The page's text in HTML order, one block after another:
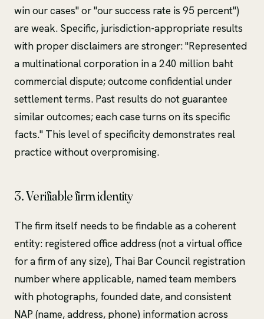
win our cases" or "our success rate is 95 percent")
are weak. Specific, jurisdiction-appropriate results
with proper disclaimers are stronger: "Represented
a multinational corporation in a 240 million baht
commercial dispute; outcome confidential under
settlement terms. Past results do not guarantee
similar outcomes; each case turns on its specific
facts." This level of specificity demonstrates real
practice without overpromising.
3. Verifiable firm identity
The firm itself needs to be findable as a coherent
entity: registered office address (not a virtual office
for a firm of any size), Thai Bar Council registration
number where applicable, named team members
with photographs, founded date, and consistent
NAP (name, address, phone) information across